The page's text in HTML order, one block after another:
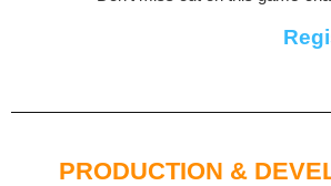
PRODUCTION &